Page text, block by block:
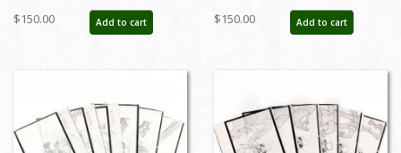
Goes West" Storyboard Drawings
(1991) - ID: feb25003
$150.00 Add to cart
Goes West" Storyboard Drawings
(1991) - ID: feb25004
$150.00 Add to cart